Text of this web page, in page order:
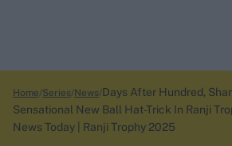
Home Series News Days After Hundred,
Sensational New Ball Hat-Trick In Ranji
News Today | Ranji Trophy 2025